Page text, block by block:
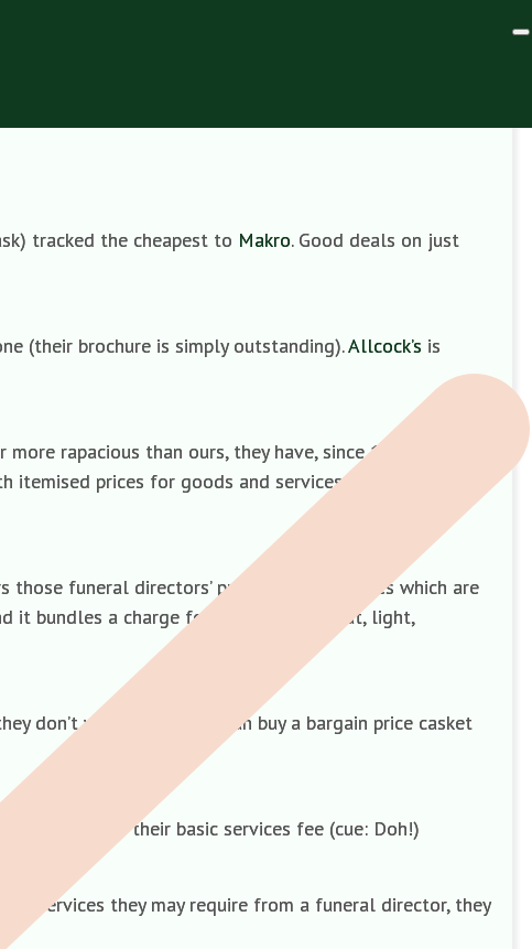
tracked the cheapest to Makro. Good deals on just
(their brochure is simply outstanding).Allcock’s is
rapacious than ours, they have, since 1984, been
itemised prices for goods and services. You can pick and
those funeral directors’ professional services which are
it bundles a charge for overheads – heat, light,
don’t want. Americans can buy a bargain price casket
have upped their basic services fee (cue: Doh!)
services they may require from a funeral director, they